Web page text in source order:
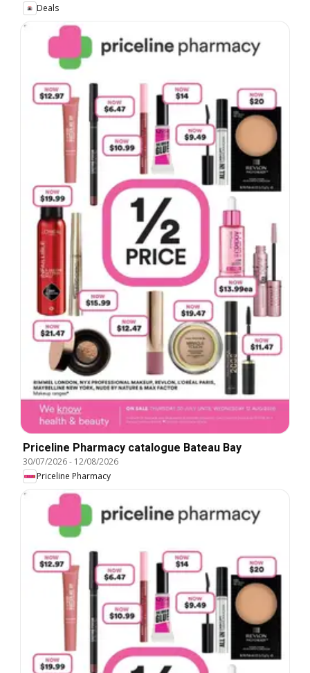
Deals
Priceline Pharmacy catalogue Bateau Bay
30/07/2026- 12/08/2026
Priceline Pharmacy